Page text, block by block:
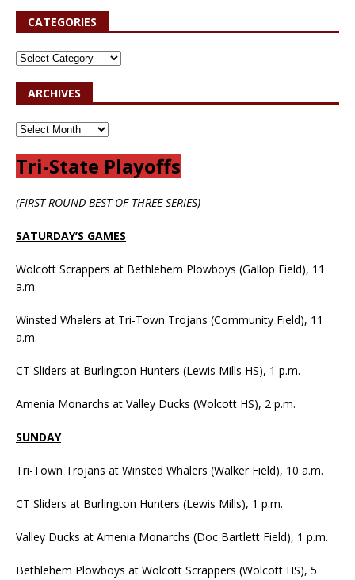
CATEGORIES
ARCHIVES
Tri-State Playoffs
(FIRST ROUND BEST-OF-THREE SERIES)
SATURDAY’S GAMES
Wolcott Scrappers at Bethlehem Plowboys (Gallop Field), 11
a.m.
Winsted Whalers at Tri-Town Trojans (Community Field), 11
a.m.
CT Sliders at Burlington Hunters (Lewis Mills HS), 1 p.m.
Amenia Monarchs at Valley Ducks (Wolcott HS), 2 p.m.
SUNDAY
Tri-Town Trojans at Winsted Whalers (Walker Field), 10 a.m.
CT Sliders at Burlington Hunters (Lewis Mills), 1 p.m.
Valley Ducks at Amenia Monarchs (Doc Bartlett Field), 1 p.m.
Bethlehem Plowboys at Wolcott Scrappers (Wolcott HS), 5